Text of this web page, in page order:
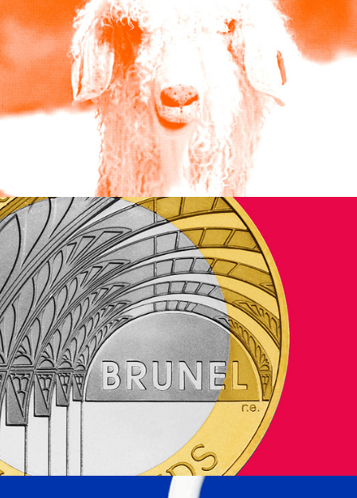
Jeremy Mills Publishing Limited
2024